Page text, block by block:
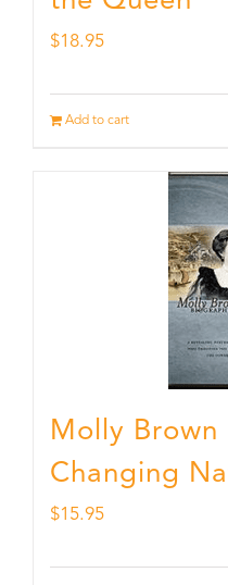
$18.95
Add to cart
Molly
Changing
$15.95